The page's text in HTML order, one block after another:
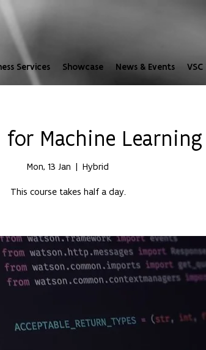
Services Showcase News & Events
Machine Learning
Mon, 13 Jan
  |
Hybrid
This course takes half a day.